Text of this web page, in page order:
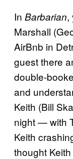
In Barbarian,
Marshall
AirBnb in
guest there
double-
and
Keith (Bill
night — with
Keith
thought